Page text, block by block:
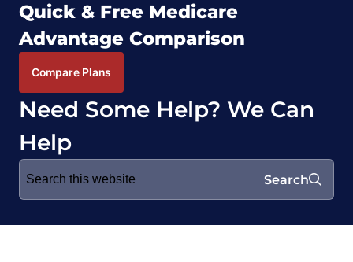
Quick & Free Medicare
Advantage Comparison
Compare Plans
Need Some Help? We Can
Help
Search
for:
Search